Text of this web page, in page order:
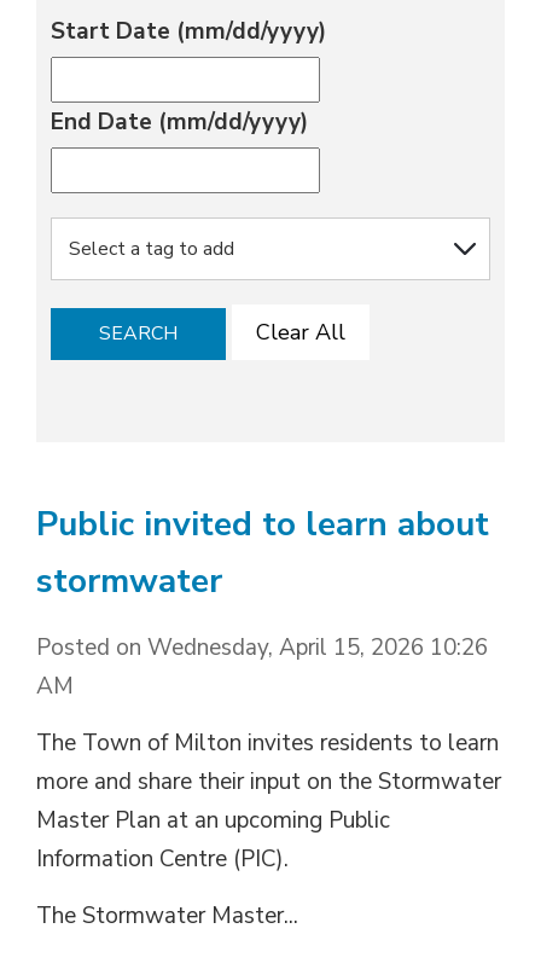
Start Date (mm/dd/yyyy)
End Date (mm/dd/yyyy)
SEARCH Clear All
Public invited to learn about
stormwater
Posted on Wednesday, April 15, 2026 10:26
AM
The Town of Milton invites residents to learn
more and share their input on the Stormwater
Master Plan at an upcoming Public
Information Centre (PIC).
The Stormwater Master...